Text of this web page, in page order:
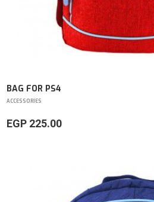
BAG FOR PS4
ACCESSORIES
EGP 225.00